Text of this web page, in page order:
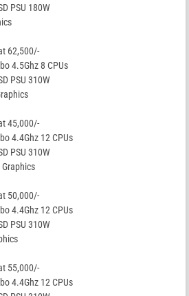
PSU 180W
62,500/-
4.5Ghz 8 CPUs
PSU 310W
45,000/-
4.4Ghz 12 CPUs
PSU 310W
Graphics
50,000/-
4.4Ghz 12 CPUs
PSU 310W
55,000/-
4.4Ghz 12 CPUs